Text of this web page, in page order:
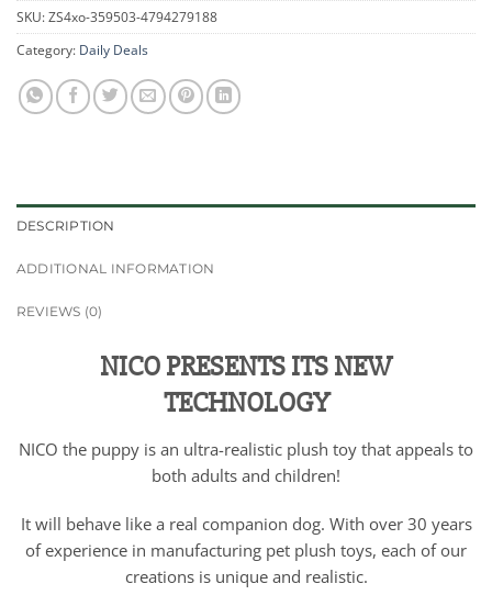
SKU:ZS4xo-359503-4794279188
Category: Daily Deals
DESCRIPTION
ADDITIONAL INFORMATION
REVIEWS (0)
NICO PRESENTS ITS NEW
TECHNOLOGY
NICO the puppy is an ultra-realistic plush toy that appeals to
both adults and children!
It will behave like a real companion dog. With over 30 years
of experience in manufacturing pet plush toys, each of our
creations is unique and realistic.